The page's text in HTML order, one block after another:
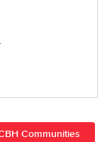
Communities